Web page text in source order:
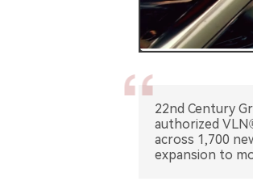
22nd Century
authorized
across 1,700
expansion to